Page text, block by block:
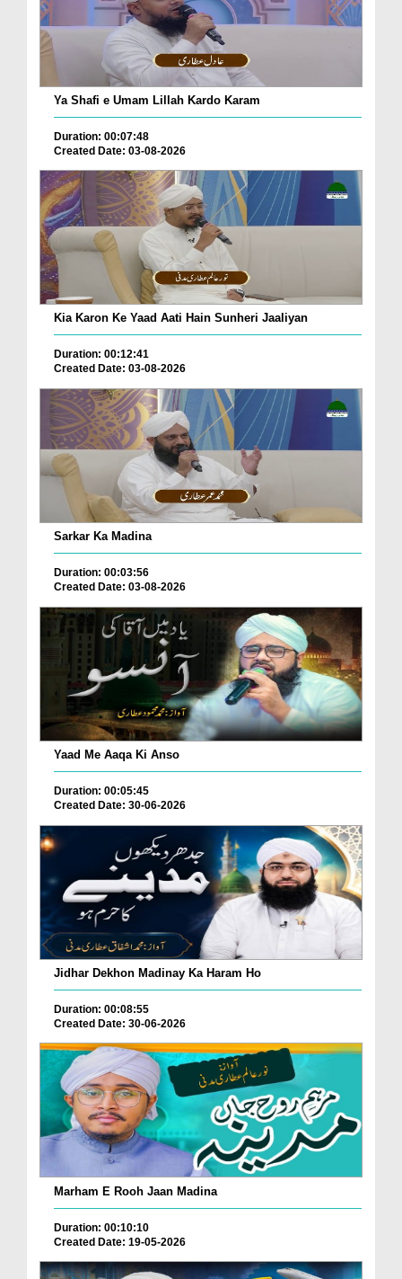
Ya Shafi e Umam Lillah Kardo Karam
Duration: 00:07:48
Created Date: 03-08-2026
Kia Karon Ke Yaad Aati Hain Sunheri Jaaliyan
Duration: 00:12:41
Created Date: 03-08-2026
Sarkar Ka Madina
Duration: 00:03:56
Created Date: 03-08-2026
Yaad Me Aaqa Ki Anso
Duration: 00:05:45
Created Date: 30-06-2026
Jidhar Dekhon Madinay Ka Haram Ho
Duration: 00:08:55
Created Date: 30-06-2026
Marham E Rooh Jaan Madina
Duration: 00:10:10
Created Date: 19-05-2026